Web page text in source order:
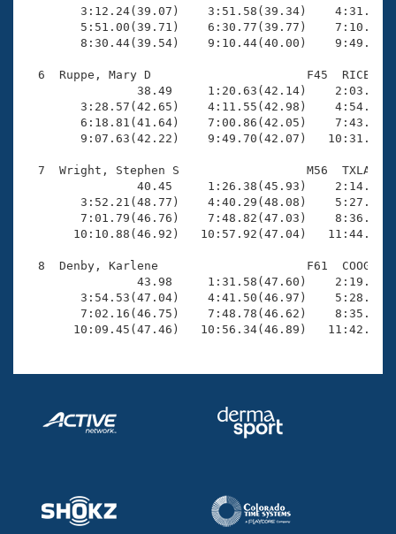
3:12.24(39.07)    3:51.58(39.34)
5:51.00(39.71)    6:30.77(39.77)
8:30.44(39.54)    9:10.44(40.00)
6  Ruppe, Mary D                      F45  RICE
38.49     1:20.63(42.14)
3:28.57(42.65)    4:11.55(42.98)
6:18.81(41.64)    7:00.86(42.05)
9:07.63(42.22)    9:49.70(42.07)
7  Wright, Stephen S                  M56  TXLA
40.45     1:26.38(45.93)
3:52.21(48.77)    4:40.29(48.08)
7:01.79(46.76)    7:48.82(47.03)
10:10.88(46.92)   10:57.92(47.04)
8  Denby, Karlene                     F61  COOG
43.98     1:31.58(47.60)
3:54.53(47.04)    4:41.50(46.97)
7:02.16(46.75)    7:48.78(46.62)
10:09.45(47.46)   10:56.34(46.89)